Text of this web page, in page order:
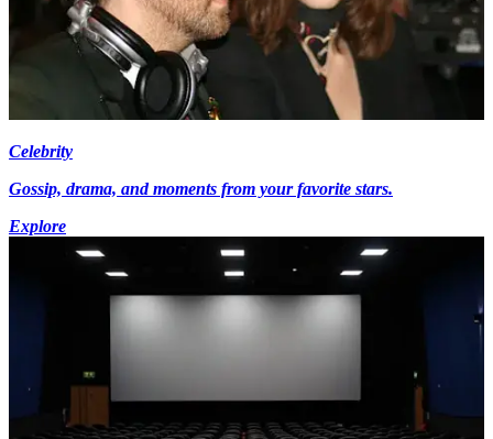
Celebrity
Gossip, drama, and moments from your favorite stars.
Explore